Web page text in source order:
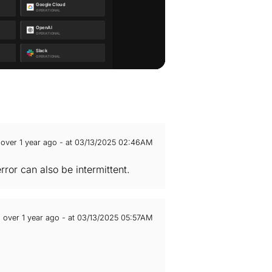
over 1 year ago - at 03/13/2025 02:46AM
can also be intermittent.
over 1 year ago - at 03/13/2025 05:57AM